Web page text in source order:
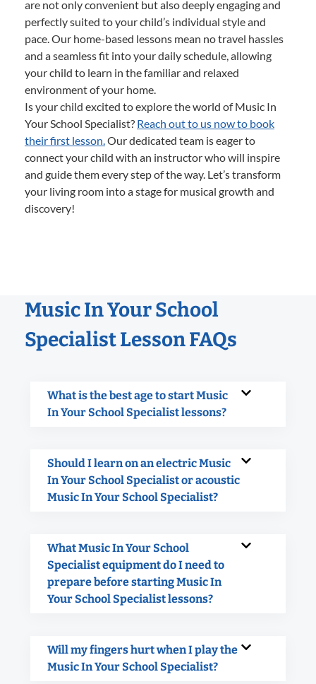
are not only convenient but also deeply engaging and
perfectly suited to your child’s individual style and
pace. Our home-based lessons mean no travel hassles
and a seamless fit into your daily schedule, allowing
your child to learn in the familiar and relaxed
environment of your home.
Is your child excited to explore the world of Music In
Your School Specialist? Reach out to us now to book
their first lesson.Our dedicated team is eager to
connect your child with an instructor who will inspire
and guide them every step of the way. Let’s transform
your living room into a stage for musical growth and
discovery!
Music In Your School
Specialist Lesson FAQs
What is the best age to start Music
In Your School Specialist lessons?
Should I learn on an electric Music
In Your School Specialist or acoustic
Music In Your School Specialist?
What Music In Your School
Specialist equipment do I need to
prepare before starting Music In
Your School Specialist lessons?
Will my fingers hurt when I play the
Music In Your School Specialist?